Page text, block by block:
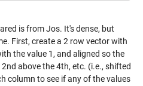
is from Jos. It's dense, but
First, create a 2 row vector with
the value 1, and aligned so the
above the 4th, etc. (i.e., shifted
column to see if any of the values